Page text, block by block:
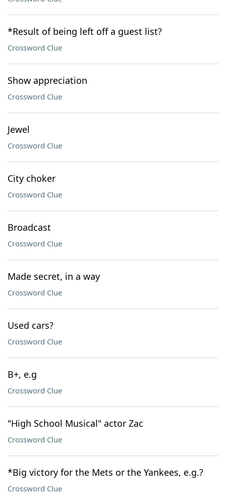
*Result of being left off a guest list?
Crossword Clue
Show appreciation
Crossword Clue
Jewel
Crossword Clue
City choker
Crossword Clue
Broadcast
Crossword Clue
Made secret, in a way
Crossword Clue
Used cars?
Crossword Clue
B+, e.g
Crossword Clue
"High School Musical" actor Zac
Crossword Clue
*Big victory for the Mets or the Yankees, e.g.?
Crossword Clue